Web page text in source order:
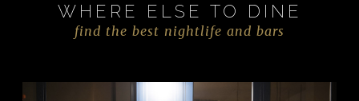
WHERE ELSE TO DINE
find the best nightlife and bars